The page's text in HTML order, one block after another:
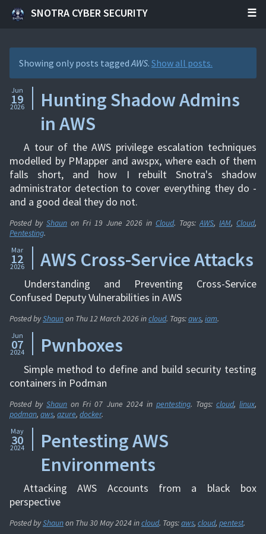
SNOTRA CYBER SECURITY
Showing only posts taggedAWS. Show all posts.
Jun
19
2026
Hunting Shadow Admins
in AWS
A tour of the AWS privilege escalation techniques
modelled by PMapper and awspx, where each of them
falls short, and how I rebuilt Snotra's shadow
administrator detection to cover everything they do -
and a good deal they do not.
Posted by Shaun on Fri 19 June 2026 in Cloud. Tags:AWS, IAM, Cloud,
Pentesting.
Mar
12
2026 AWS Cross-Service Attacks
Understanding and Preventing Cross-Service
Confused Deputy Vulnerabilities in AWS
Posted byShaunon Thu 12 March 2026incloud. Tags:aws, iam.
Jun
07
2024 Pwnboxes
Simple method to define and build security testing
containers in Podman
Posted byShaun onFri 07 June 2024in pentesting. Tags: cloud,linux,
podman, aws, azure, docker.
May
30
2024
Pentesting AWS
Environments
Attacking AWS Accounts from a black box
perspective
Posted byShaunon Thu 30 May 2024incloud. Tags:aws, cloud, pentest.